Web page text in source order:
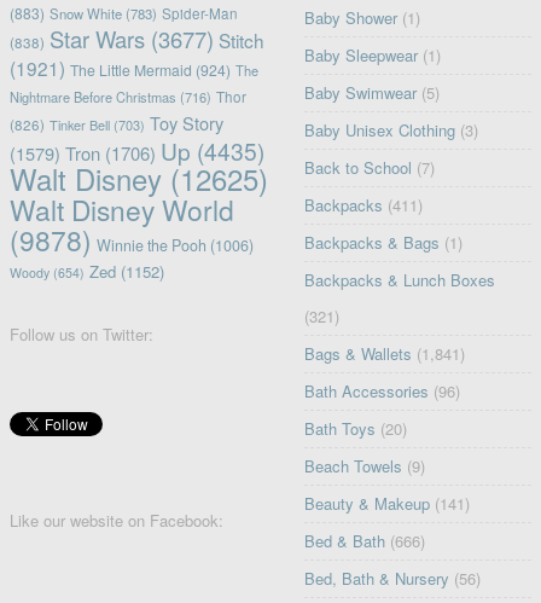
(883) Snow White(783) Spider-Man
(838) Star Wars(3677) Stitch
(1921) The Little Mermaid (924) The
Nightmare Before Christmas (716) Thor
(826) Tinker Bell(703) Toy Story
(1579) Tron(1706) Up (4435)
Walt Disney(12625)
Walt Disney World
(9878) Winnie the Pooh (1006)
Woody(654) Zed(1152)
Follow us on Twitter:
Like our website on Facebook:
Baby Shower (1)
Baby Sleepwear (1)
Baby Swimwear (5)
Baby Unisex Clothing (3)
Back to School (7)
Backpacks (411)
Backpacks & Bags (1)
Backpacks & Lunch Boxes
(321)
Bags & Wallets (1,841)
Bath Accessories (96)
Bath Toys (20)
Beach Towels (9)
Beauty & Makeup (141)
Bed & Bath (666)
Bed, Bath & Nursery (56)